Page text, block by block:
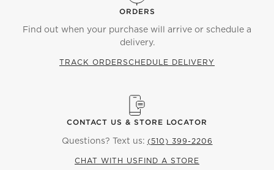
ORDERS
Find out when your purchase will arrive or schedule a
delivery.
TRACK ORDERSCHEDULE DELIVERY
CONTACT US & STORE LOCATOR
Questions? Text us: (510) 399-2206
CHAT WITH US FIND A STORE